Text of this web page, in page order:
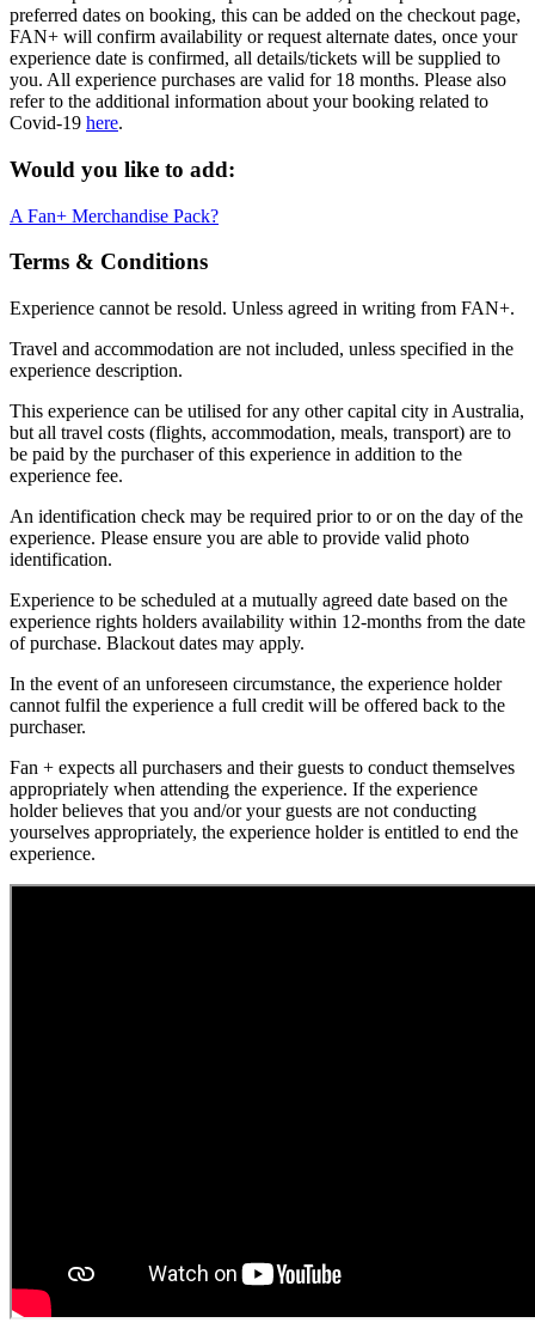
preferred dates on booking, this can be added on the checkout page,
FAN+ will confirm availability or request alternate dates, once your
experience date is confirmed, all details/tickets will be supplied to
you. All experience purchases are valid for 18 months. Please also
refer to the additional information about your booking related to
Covid-19 here.
Would you like to add:
A Fan+ Merchandise Pack?
Terms & Conditions
Experience cannot be resold. Unless agreed in writing from FAN+.
Travel and accommodation are not included, unless specified in the
experience description.
This experience can be utilised for any other capital city in Australia,
but all travel costs (flights, accommodation, meals, transport) are to
be paid by the purchaser of this experience in addition to the
experience fee.
An identification check may be required prior to or on the day of the
experience. Please ensure you are able to provide valid photo
identification.
Experience to be scheduled at a mutually agreed date based on the
experience rights holders availability within 12-months from the date
of purchase. Blackout dates may apply.
In the event of an unforeseen circumstance, the experience holder
cannot fulfil the experience a full credit will be offered back to the
purchaser.
Fan + expects all purchasers and their guests to conduct themselves
appropriately when attending the experience. If the experience
holder believes that you and/or your guests are not conducting
yourselves appropriately, the experience holder is entitled to end the
experience.